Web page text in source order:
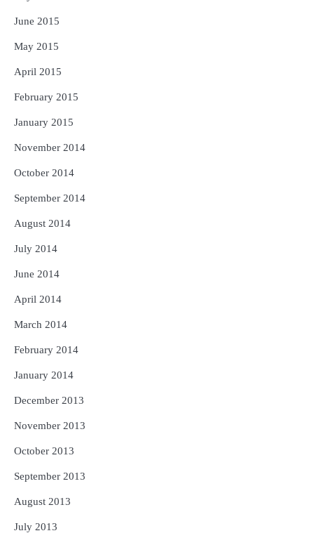
June 2015
May 2015
April 2015
February 2015
January 2015
November 2014
October 2014
September 2014
August 2014
July 2014
June 2014
April 2014
March 2014
February 2014
January 2014
December 2013
November 2013
October 2013
September 2013
August 2013
July 2013